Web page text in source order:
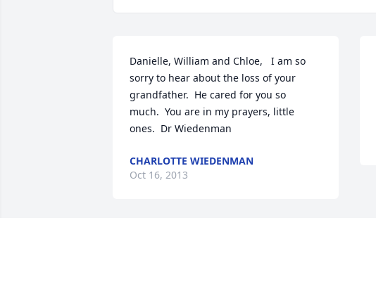
Danielle, William and Chloe,   I am so
sorry to hear about the loss of your
grandfather.  He cared for you so
much.  You are in my prayers, little
ones.  Dr Wiedenman
CHARLOTTE WIEDENMAN
Oct 16, 2013